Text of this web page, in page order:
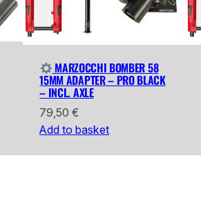
MARZOCCHI BOMBER 58
15MM ADAPTER – PRO BLACK
– INCL. AXLE
79,50€
Add to basket